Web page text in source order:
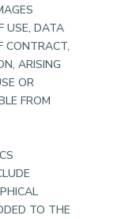
USE, DATA
CONTRACT,
ARISING
OR
FROM
TO THE